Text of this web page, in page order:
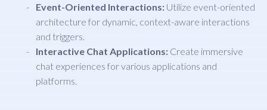
Event-Oriented Interactions: Utilize event-oriented
architecture for dynamic, context-aware interactions
and triggers.
Interactive Chat Applications: Create immersive
chat experiences for various applications and
platforms.